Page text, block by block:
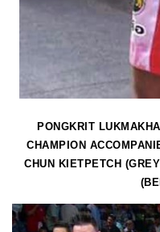
PONGKRIT
CHAMPION
CHUN KIETPETCH